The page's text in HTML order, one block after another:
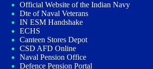
Official Website of the Indian Navy
Dte of Naval Veterans
IN ESM Handshake
ECHS
Canteen Stores Depot
CSD AFD Online
Naval Pension Office
Defence Pension Portal